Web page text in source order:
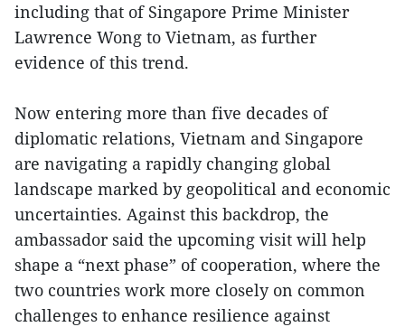
including that of Singapore Prime Minister
Lawrence Wong to Vietnam, as further
evidence of this trend.
Now entering more than five decades of
diplomatic relations, Vietnam and Singapore
are navigating a rapidly changing global
landscape marked by geopolitical and economic
uncertainties. Against this backdrop, the
ambassador said the upcoming visit will help
shape a “next phase” of cooperation, where the
two countries work more closely on common
challenges to enhance resilience against